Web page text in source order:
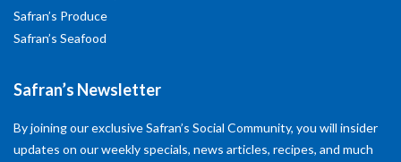
Safran’s Produce
Safran’s Seafood
Safran’s Newsletter
By joining our exclusive Safran’s Social Community, you will insider
updates on our weekly specials, news articles, recipes, and much